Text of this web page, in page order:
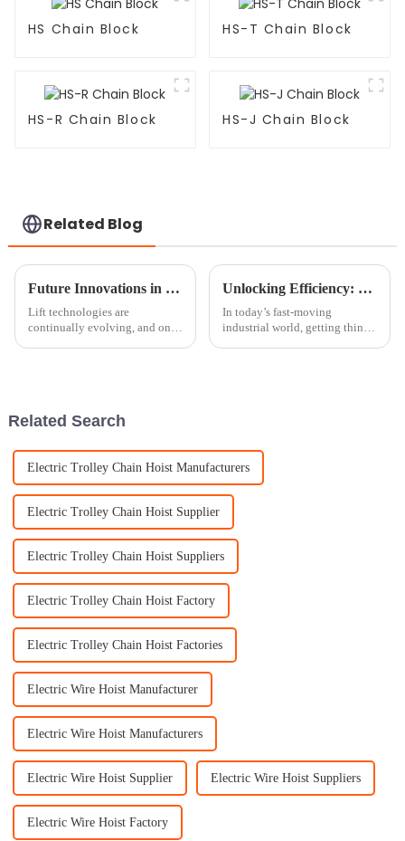
HS Chain Block HS-T Chain Block
HS-R Chain Block HS-J Chain Block
Related Blog
Future Innovations in Round Sling Technology Beyond 2025
Lift technologies are
continually evolving, and one
Unlocking Efficiency: The Benefits of Using a Mini Chain Block in Your Workshop
In today’s fast-moving
industrial world, getting things
Related Search
Electric Trolley Chain Hoist Manufacturers
Electric Trolley Chain Hoist Supplier
Electric Trolley Chain Hoist Suppliers
Electric Trolley Chain Hoist Factory
Electric Trolley Chain Hoist Factories
Electric Wire Hoist Manufacturer
Electric Wire Hoist Manufacturers
Electric Wire Hoist Supplier Electric Wire Hoist Suppliers
Electric Wire Hoist Factory